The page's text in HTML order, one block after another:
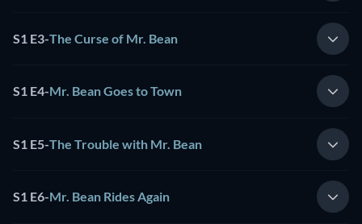
S1 E3-The Curse of Mr. Bean
S1 E4-Mr. Bean Goes to Town
S1 E5-The Trouble with Mr. Bean
S1 E6-Mr. Bean Rides Again